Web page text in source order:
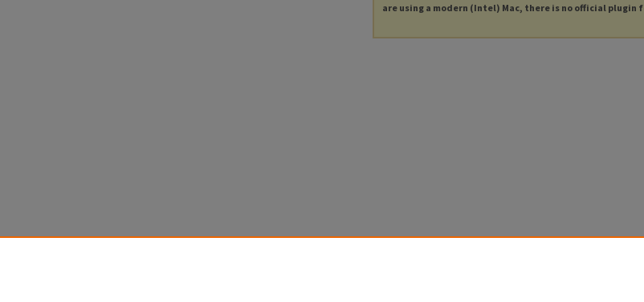
are using a modern (Intel) Mac, there is no official plugin